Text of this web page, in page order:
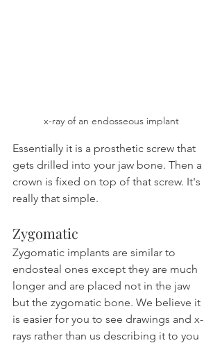
x-ray of an endosseous implant
Essentially it is a prosthetic screw that
gets drilled into your jaw bone. Then a
crown is fixed on top of that screw. It's
really that simple.
Zygomatic
Zygomatic implants are similar to
endosteal ones except they are much
longer and are placed not in the jaw
but the zygomatic bone. We believe it
is easier for you to see drawings and x-
rays rather than us describing it to you